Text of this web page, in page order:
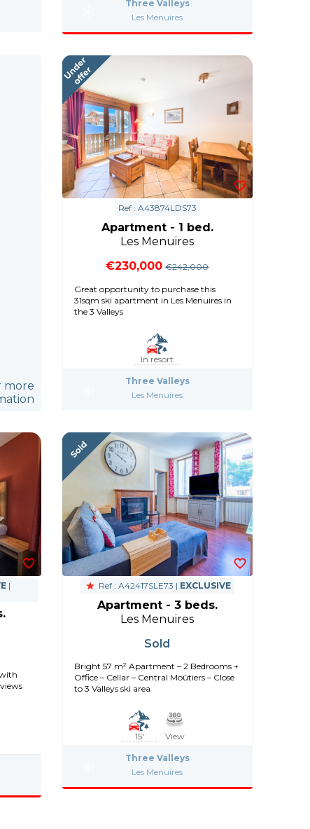
Three Valleys
Les Menuires
more
Ref : A43874LDS73
Apartment - 1 bed.
Les Menuires
€230,000 €242,000
Great opportunity to purchase this
31sqm ski apartment in Les Menuires in
the 3 Valleys
In resort
Three Valleys
Les Menuires
|
Ref : A42417SLE73 | EXCLUSIVE
Apartment - 3 beds.
Les Menuires
Sold
Bright 57 m² Apartment – 2 Bedrooms +
Office – Cellar – Central Moûtiers – Close
to 3 Valleys ski area
15' View
Three Valleys
Les Menuires